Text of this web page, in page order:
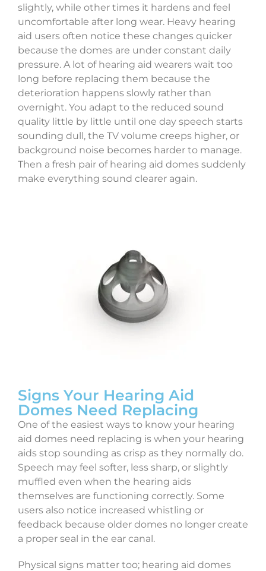
slightly, while other times it hardens and feel
uncomfortable after long wear. Heavy hearing
aid users often notice these changes quicker
because the domes are under constant daily
pressure. A lot of hearing aid wearers wait too
long before replacing them because the
deterioration happens slowly rather than
overnight. You adapt to the reduced sound
quality little by little until one day speech starts
sounding dull, the TV volume creeps higher, or
background noise becomes harder to manage.
Then a fresh pair of hearing aid domes suddenly
make everything sound clearer again.
Signs Your Hearing Aid
Domes Need Replacing
One of the easiest ways to know your hearing
aid domes need replacing is when your hearing
aids stop sounding as crisp as they normally do.
Speech may feel softer, less sharp, or slightly
muffled even when the hearing aids
themselves are functioning correctly. Some
users also notice increased whistling or
feedback because older domes no longer create
a proper seal in the ear canal.
Physical signs matter too; hearing aid domes